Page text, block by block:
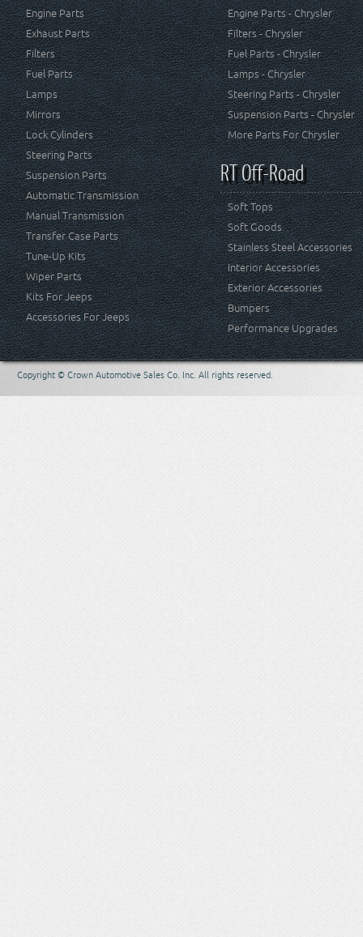
Engine Parts
Exhaust Parts
Filters
Fuel Parts
Lamps
Mirrors
Lock Cylinders
Steering Parts
Suspension Parts
Automatic Transmission
Manual Transmission
Transfer Case Parts
Tune-Up Kits
Wiper Parts
Kits For Jeeps
Accessories For Jeeps
Engine Parts - Chrysler
Filters - Chrysler
Fuel Parts - Chrysler
Lamps - Chrysler
Steering Parts - Chrysler
Suspension Parts - Chrysler
More Parts For Chrysler
RT Off-Road
Soft Tops
Soft Goods
Stainless Steel Accessories
Interior Accessories
Exterior Accessories
Bumpers
Performance Upgrades
Copyright © Crown Automotive Sales Co. Inc. All rights reserved.